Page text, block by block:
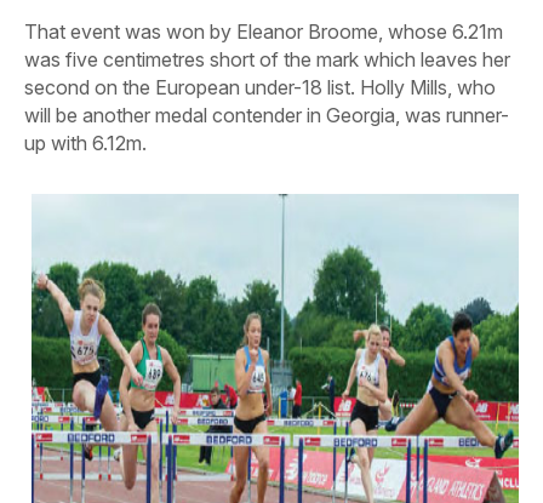
That event was won by Eleanor Broome, whose 6.21m
was five centimetres short of the mark which leaves her
second on the European under-18 list. Holly Mills, who
will be another medal contender in Georgia, was runner-
up with 6.12m.